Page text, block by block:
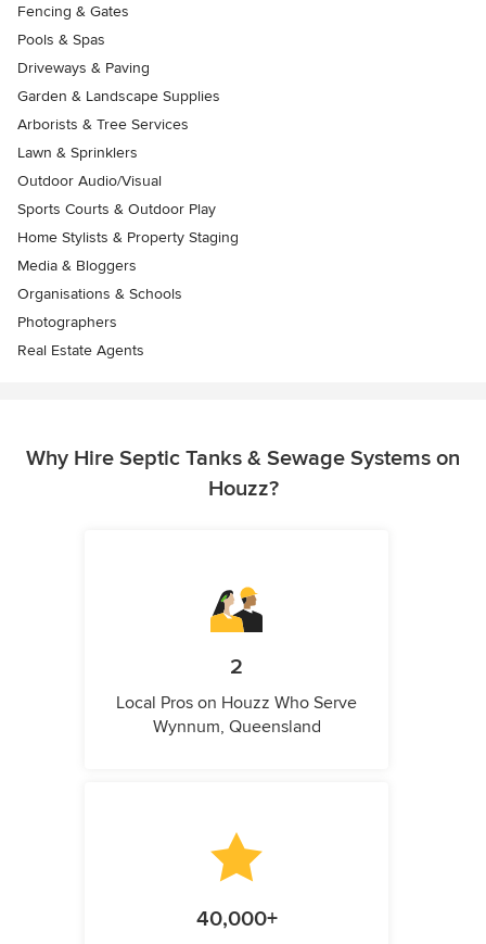
Fencing & Gates
Pools & Spas
Driveways & Paving
Garden & Landscape Supplies
Arborists & Tree Services
Lawn & Sprinklers
Outdoor Audio/Visual
Sports Courts & Outdoor Play
Home Stylists & Property Staging
Media & Bloggers
Organisations & Schools
Photographers
Real Estate Agents
Why Hire Septic Tanks & Sewage Systems on
Houzz?
2
Local Pros on Houzz Who Serve
Wynnum, Queensland
40,000+